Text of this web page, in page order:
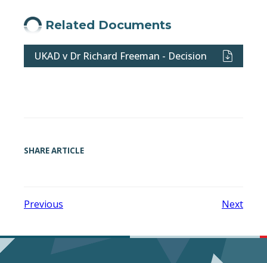
Related Documents
UKAD v Dr Richard Freeman - Decision
SHARE ARTICLE
Previous Next